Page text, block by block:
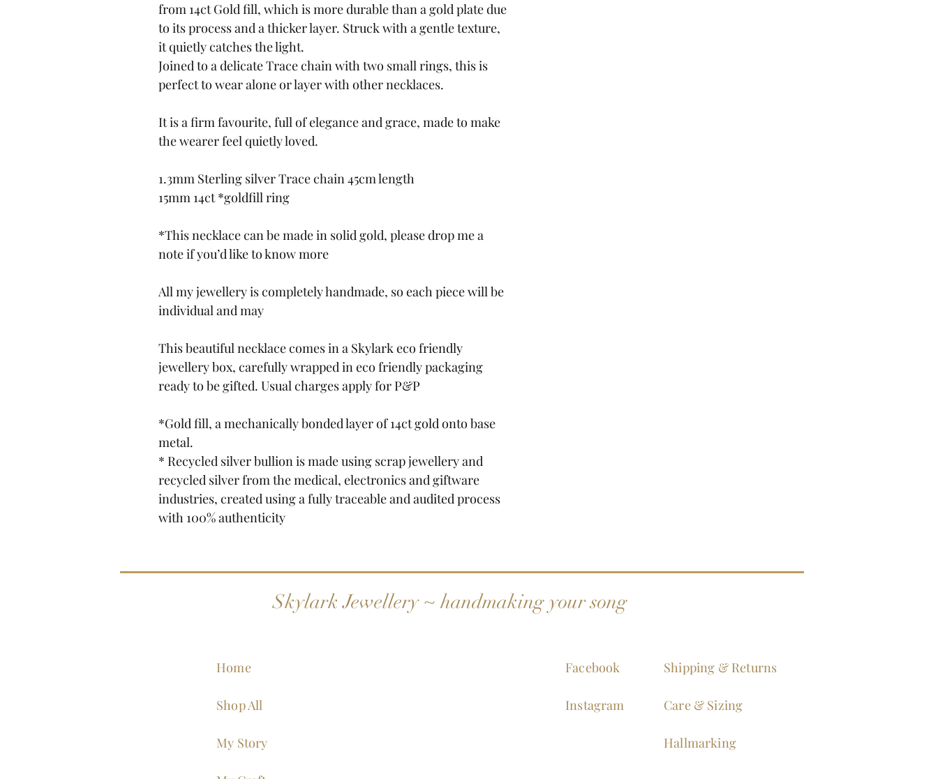
from 14ct Gold fill, which is more durable than a gold plate due
to its process and a thicker layer. Struck with a gentle texture,
it quietly catches the light.
Joined to a delicate Trace chain with two small rings, this is
perfect to wear alone or layer with other necklaces.
It is a firm favourite, full of elegance and grace, made to make
the wearer feel quietly loved.
1.3mm Sterling silver Trace chain 45cm length
15mm 14ct *goldfill ring
*This necklace can be made in solid gold, please drop me a
note if you’d like to know more
All my jewellery is completely handmade, so each piece will be
individual and may
This beautiful necklace comes in a Skylark eco friendly
jewellery box, carefully wrapped in eco friendly packaging
ready to be gifted. Usual charges apply for P&P
*Gold fill, a mechanically bonded layer of 14ct gold onto base
metal.
* Recycled silver bullion is made using scrap jewellery and
recycled silver from the medical, electronics and giftware
industries, created using a fully traceable and audited process
with 100% authenticity
Skylark Jewellery ~ handmaking your song
Home
Shop All
My Story
Shipping & Returns
Care & Sizing
Hallmarking
Facebook
Instagram